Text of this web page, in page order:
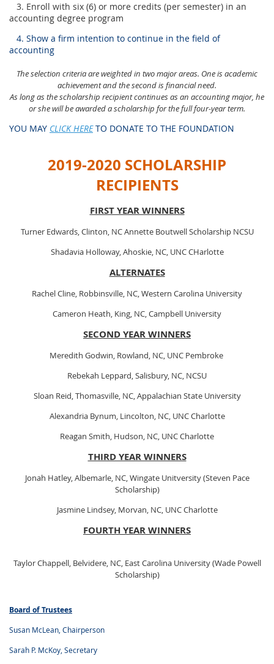
3. Enroll with six (6) or more credits (per semester) in an
accounting degree program
4. Show a firm intention to continue in the field of
accounting
The selection criteria are weighted in two major areas. One is academic
achievement and the second is financial need.
As long as the scholarship recipient continues as an accounting major, he
or she will be awarded a scholarship for the full four-year term.
YOU MAY CLICK HERETO DONATE TO THE FOUNDATION
2019-2020 SCHOLARSHIP
RECIPIENTS
FIRST YEAR WINNERS
Turner Edwards, Clinton, NC Annette Boutwell Scholarship NCSU
Shadavia Holloway, Ahoskie, NC, UNC CHarlotte
ALTERNATES
Rachel Cline, Robbinsville, NC, Western Carolina University
Cameron Heath, King, NC, Campbell University
SECOND YEAR WINNERS
Meredith Godwin, Rowland, NC, UNC Pembroke
Rebekah Leppard, Salisbury, NC, NCSU
Sloan Reid, Thomasville, NC, Appalachian State University
Alexandria Bynum, Lincolton, NC, UNC Charlotte
Reagan Smith, Hudson, NC, UNC Charlotte
THIRD YEAR WINNERS
Jonah Hatley, Albemarle, NC, Wingate Unitversity (Steven Pace
Scholarship)
Jasmine Lindsey, Morvan, NC, UNC Charlotte
FOURTH YEAR WINNERS
Taylor Chappell, Belvidere, NC, East Carolina University (Wade Powell
Scholarship)
Board of Trustees
Susan McLean, Chairperson
Sarah P. McKoy, Secretary